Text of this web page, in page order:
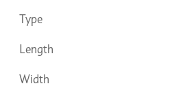
Type
Length
Width